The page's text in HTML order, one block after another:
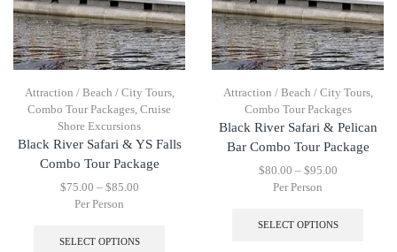
Attraction / Beach / City Tours,
Combo Tour Packages, Cruise
Shore Excursions
Black River Safari & YS Falls
Combo Tour Package
$75.00 – $85.00
Per Person
SELECT OPTIONS
Attraction / Beach / City Tours,
Combo Tour Packages
Black River Safari & Pelican
Bar Combo Tour Package
$80.00 – $95.00
Per Person
SELECT OPTIONS